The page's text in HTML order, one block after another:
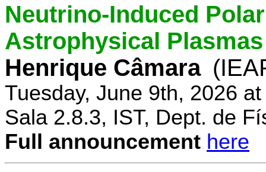
Neutrino-Induced
Astrophysical Plasmas
Henrique Câmara
Tuesday, June 9th, 2026
Sala 2.8.3, IST, Dept. de
Full announcement here